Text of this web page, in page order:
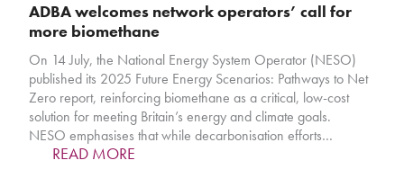
ADBA welcomes network operators’ call for
more biomethane
On 14 July, the National Energy System Operator (NESO)
published its 2025 Future Energy Scenarios: Pathways to Net
Zero report, reinforcing biomethane as a critical, low-cost
solution for meeting Britain’s energy and climate goals.
NESO emphasises that while decarbonisation efforts…
READ MORE